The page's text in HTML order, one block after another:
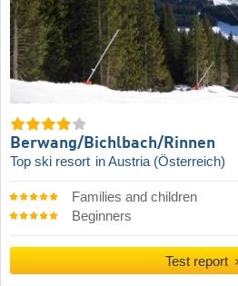
Berwang/​Bichlbach/​Rinnen
Top ski resort in Austria (Österreich)
Families and children
Beginners
Test report